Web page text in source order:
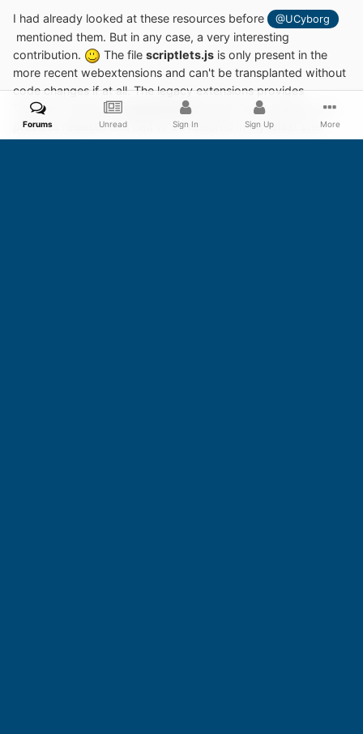
I had already looked at these resources before @UCyborg
mentioned them. But in any case, a very interesting
contribution.
The file scriptlets.js is only present in the
more recent webextensions and can't be transplanted without
code changes if at all. The legacy extensions provides
functions via the file
resources.txt
which was missing in my
previous releases and had to be restored in my latest one.
From now on, I won't merge legacy extension and
Forums Unread Sign In Sign Up More